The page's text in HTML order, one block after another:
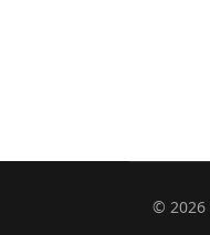
© 2026